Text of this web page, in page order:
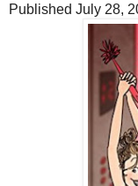
Published July 28,